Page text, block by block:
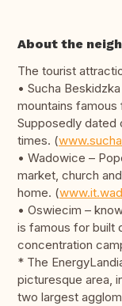
About the
The tourist
• Sucha
mountains famous
Supposedly dated
times. (
• Wadowice –
market, church
home. (
• Oswiecim –
is famous for built
concentration
* The
picturesque area,
two largest